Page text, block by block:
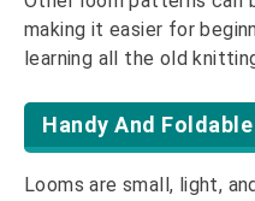
making it easier for
learning all the old
Handy And Foldable
Looms are small, light,